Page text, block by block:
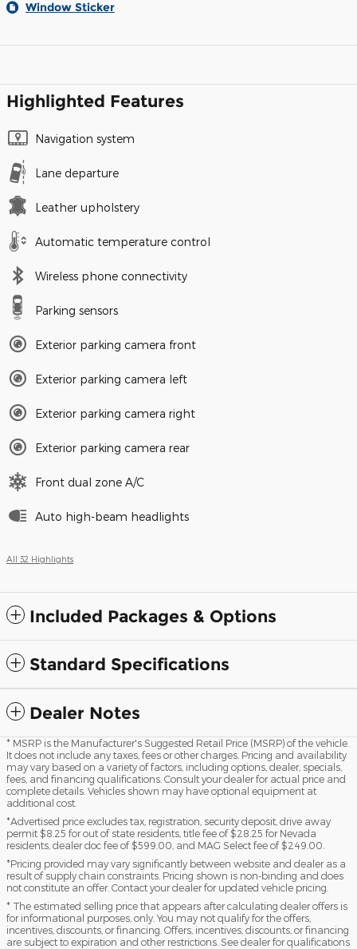
Window Sticker
Highlighted Features
Navigation system
Lane departure
Leather upholstery
Automatic temperature control
Wireless phone connectivity
Parking sensors
Exterior parking camera front
Exterior parking camera left
Exterior parking camera right
Exterior parking camera rear
Front dual zone A/C
Auto high-beam headlights
All 32 Highlights
Included Packages & Options
Standard Specifications
Dealer Notes
* MSRP is the Manufacturer's Suggested Retail Price (MSRP) of the vehicle.
It does not include any taxes, fees or other charges. Pricing and availability
may vary based on a variety of factors, including options, dealer, specials,
fees, and financing qualifications. Consult your dealer for actual price and
complete details. Vehicles shown may have optional equipment at
additional cost.
*Advertised price excludes tax, registration, security deposit, drive away
permit $8.25 for out of state residents, title fee of $28.25 for Nevada
residents, dealer doc fee of $599.00, and MAG Select fee of $249.00.
*Pricing provided may vary significantly between website and dealer as a
result of supply chain constraints. Pricing shown is non-binding and does
not constitute an offer. Contact your dealer for updated vehicle pricing.
* The estimated selling price that appears after calculating dealer offers is
for informational purposes, only. You may not qualify for the offers,
incentives, discounts, or financing. Offers, incentives, discounts, or financing
are subject to expiration and other restrictions. See dealer for qualifications